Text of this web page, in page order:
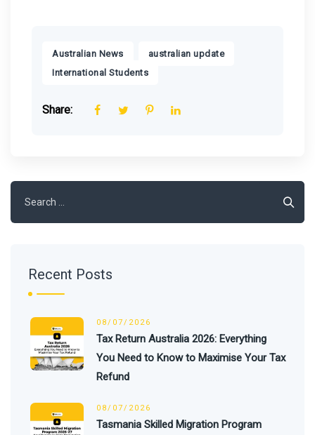
Australian News australian update
International Students
Share:
for:
Recent Posts
08/07/2026
Tax Return Australia 2026: Everything
You Need to Know to Maximise Your Tax
Refund
08/07/2026
Tasmania Skilled Migration Program